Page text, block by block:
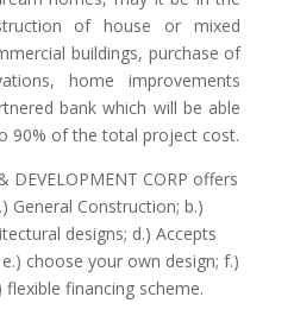
of house or mixed
buildings, purchase of
home improvements
bank which will be able
90% of the total project cost.
DEVELOPMENT CORP offers
General Construction; b.)
designs; d.) Accepts
choose your own design; f.)
financing scheme.